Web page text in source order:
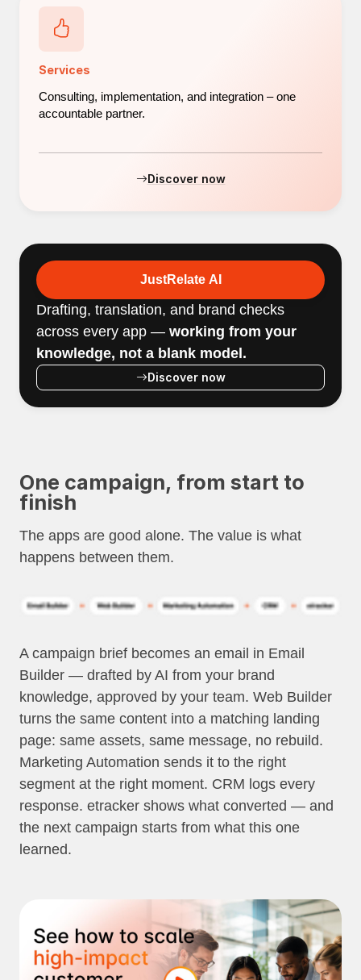
Services
Consulting, implementation, and integration – one
accountable partner.
Discover now
JustRelate AI
Drafting, translation, and brand checks
across every app — working from your
knowledge, not a blank model.
Discover now
One campaign, from start to
finish
The apps are good alone. The value is what
happens between them.
A campaign brief becomes an email in Email
Builder — drafted by AI from your brand
knowledge, approved by your team. Web Builder
turns the same content into a matching landing
page: same assets, same message, no rebuild.
Marketing Automation sends it to the right
segment at the right moment. CRM logs every
response. etracker shows what converted — and
the next campaign starts from what this one
learned.